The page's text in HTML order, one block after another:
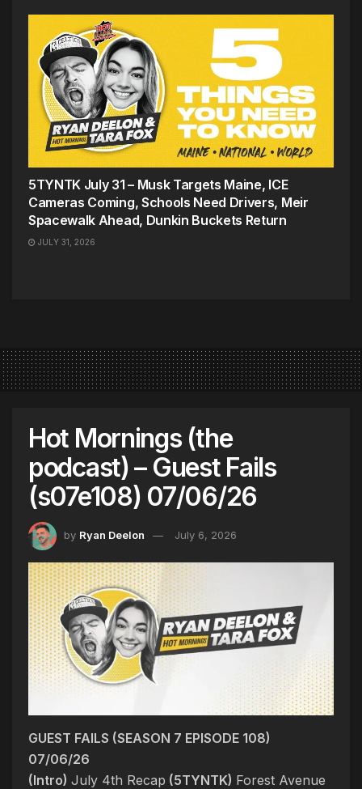
5TYNTK July 31 – Musk Targets Maine, ICE
Cameras Coming, Schools Need Drivers, Meir
Spacewalk Ahead, Dunkin Buckets Return
JULY 31, 2026
Hot Mornings (the
podcast) – Guest Fails
(s07e108) 07/06/26
by Ryan Deelon July 6, 2026
GUEST FAILS (SEASON 7 EPISODE 108)
07/06/26
(Intro) July 4th Recap (5TYNTK) Forest Avenue